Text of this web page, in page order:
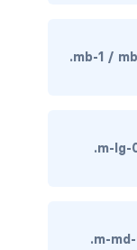
rounded-
rounded-
.mb-1 /
.m-lg-
.m-